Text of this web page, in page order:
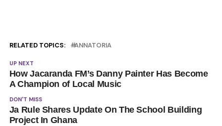
RELATED TOPICS: ANNATORIA
UP NEXT
How Jacaranda FM’s Danny Painter Has Become
A Champion of Local Music
DON'T MISS
Ja Rule Shares Update On The School Building
Project In Ghana